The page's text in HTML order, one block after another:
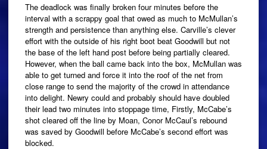
The deadlock was finally broken four minutes before the
interval with a scrappy goal that owed as much to McMullan’s
strength and persistence than anything else. Carville’s clever
effort with the outside of his right boot beat Goodwill but not
the base of the left hand post before being partially cleared.
However, when the ball came back into the box, McMullan was
able to get turned and force it into the roof of the net from
close range to send the majority of the crowd in attendance
into delight. Newry could and probably should have doubled
their lead two minutes into stoppage time, Firstly, McCabe’s
shot cleared off the line by Moan, Conor McCaul’s rebound
was saved by Goodwill before McCabe’s second effort was
blocked.